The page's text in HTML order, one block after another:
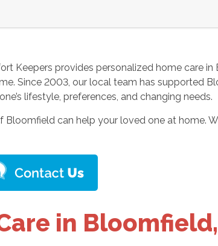
Keepers provides personalized home care
Since 2003, our local team has supported
lifestyle, preferences, and changing needs.
can help your loved one at home.
in